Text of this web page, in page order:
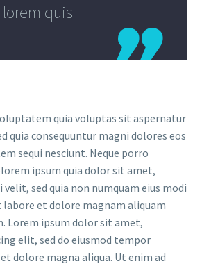
quis

quia voluptas sit aspernatur
quia consequuntur magni dolores eos
sequi nesciunt. Neque porro
ipsum quia dolor sit amet,
sed quia non numquam eius modi
et dolore magnam aliquam
Lorem ipsum dolor sit amet,
elit, sed do eiusmod tempor
dolore magna aliqua. Ut enim ad